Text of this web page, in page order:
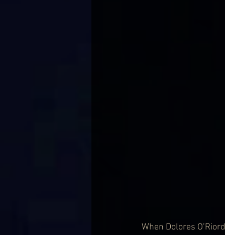
When Dolores